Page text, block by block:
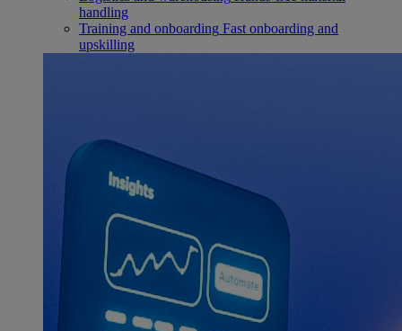
handling
Training and onboarding Fast onboarding and
upskilling